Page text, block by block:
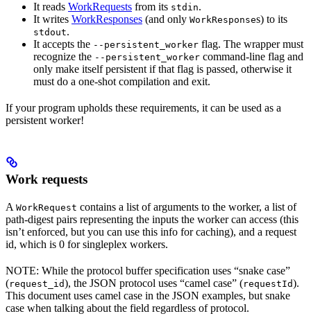
It reads WorkRequests from its stdin.
It writes WorkResponses (and only WorkResponses) to its
stdout.
It accepts the --persistent_worker flag. The wrapper must
recognize the --persistent_worker command-line flag and
only make itself persistent if that flag is passed, otherwise it
must do a one-shot compilation and exit.
If your program upholds these requirements, it can be used as a
persistent worker!
Work requests
A WorkRequest contains a list of arguments to the worker, a list of
path-digest pairs representing the inputs the worker can access (this
isn’t enforced, but you can use this info for caching), and a request
id, which is 0 for singleplex workers.
NOTE: While the protocol buffer specification uses “snake case”
(request_id), the JSON protocol uses “camel case” (requestId).
This document uses camel case in the JSON examples, but snake
case when talking about the field regardless of protocol.